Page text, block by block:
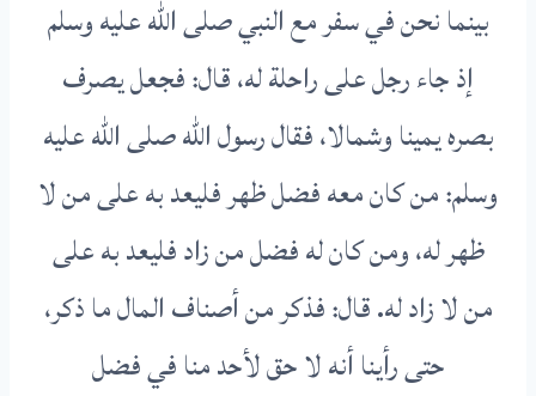
بينما نحن في سفر مع النبي صلى الله عليه وسلم
إذ جاء رجل على راحلة له، قال: فجعل يصرف
بصره يمينا وشمالا، فقال رسول الله صلى الله عليه
وسلم: من كان معه فضل ظهر فليعد به على من لا
ظهر له، ومن كان له فضل من زاد فليعد به على
من لا زاد له. قال: فذكر من أصناف المال ما ذكر،
حتى رأينا أنه لا حق لأحد منا في فضل